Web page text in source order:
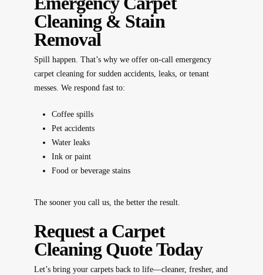
Cleaning & Stain
Removal
Spill happen. That’s why we offer on-call emergency
carpet cleaningfor sudden accidents, leaks, or tenant
messes. We respond fast to:
Coffee spills
Pet accidents
Water leaks
Ink or paint
Food or beverage stains
The sooner you call us, the better the result.
Request a Carpet
Cleaning Quote Today
Let’s bring your carpets back to life—cleaner, fresher, and